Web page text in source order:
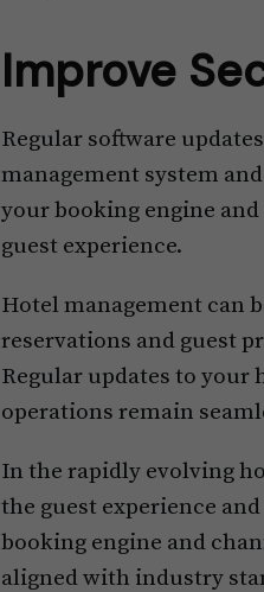
Improve
Regular software
management system
your booking engine
guest experience.
Hotel management can
reservations and guest
Regular updates to your
operations remain
In the rapidly evolving
the guest experience
booking engine and
aligned with industry